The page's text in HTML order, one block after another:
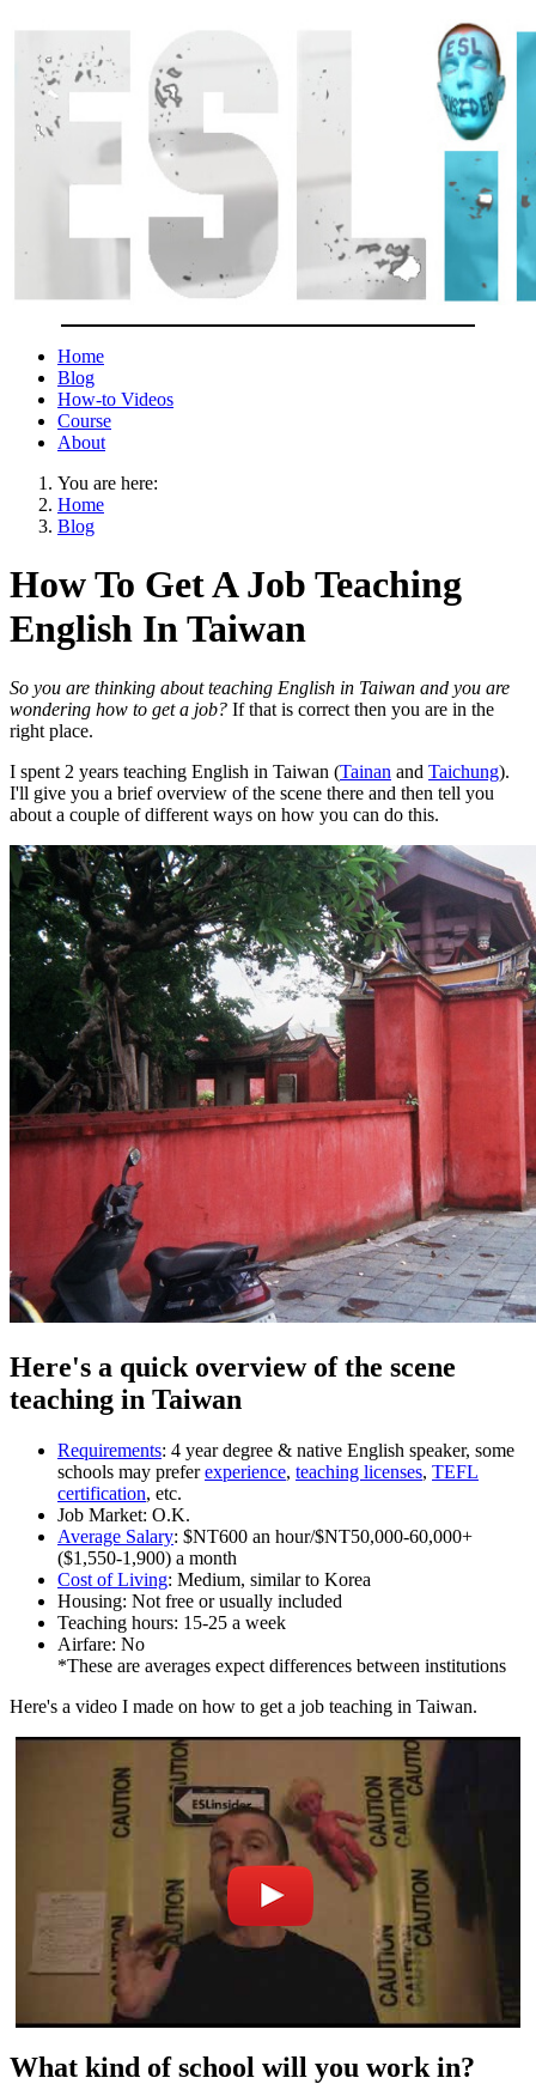
Home
Blog
How-to Videos
Course
About
You are here:
Home
Blog
How To Get A Job Teaching
English In Taiwan
So you are thinking about teaching English in Taiwan and you are
wondering how to get a job? If that is correct then you are in the
right place.
I spent 2 years teaching English in Taiwan (Tainan and Taichung).
I'll give you a brief overview of the scene there and then tell you
about a couple of different ways on how you can do this.
Here's a quick overview of the scene
teaching in Taiwan
Requirements: 4 year degree & native English speaker, some
schools may preferexperience, teaching licenses, TEFL
certification, etc.
Job Market: O.K.
Average Salary: $NT600 an hour/$NT50,000-60,000+
($1,550-1,900) a month
Cost of Living: Medium, similar to Korea
Housing: Not free or usually included
Teaching hours: 15-25 a week
Airfare: No
*These are averages expect differences between institutions
Here's a video I made on how to get a job teaching in Taiwan.
What kind of school will you work in?